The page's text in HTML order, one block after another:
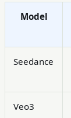
Model
Seedance
Veo3